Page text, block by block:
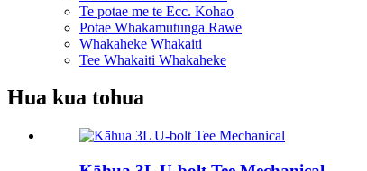
Te potae me te Ecc. Kohao
Potae Whakamutunga Rawe
Whakaheke Whakaiti
Tee Whakaiti Whakaheke
Hua kua tohua